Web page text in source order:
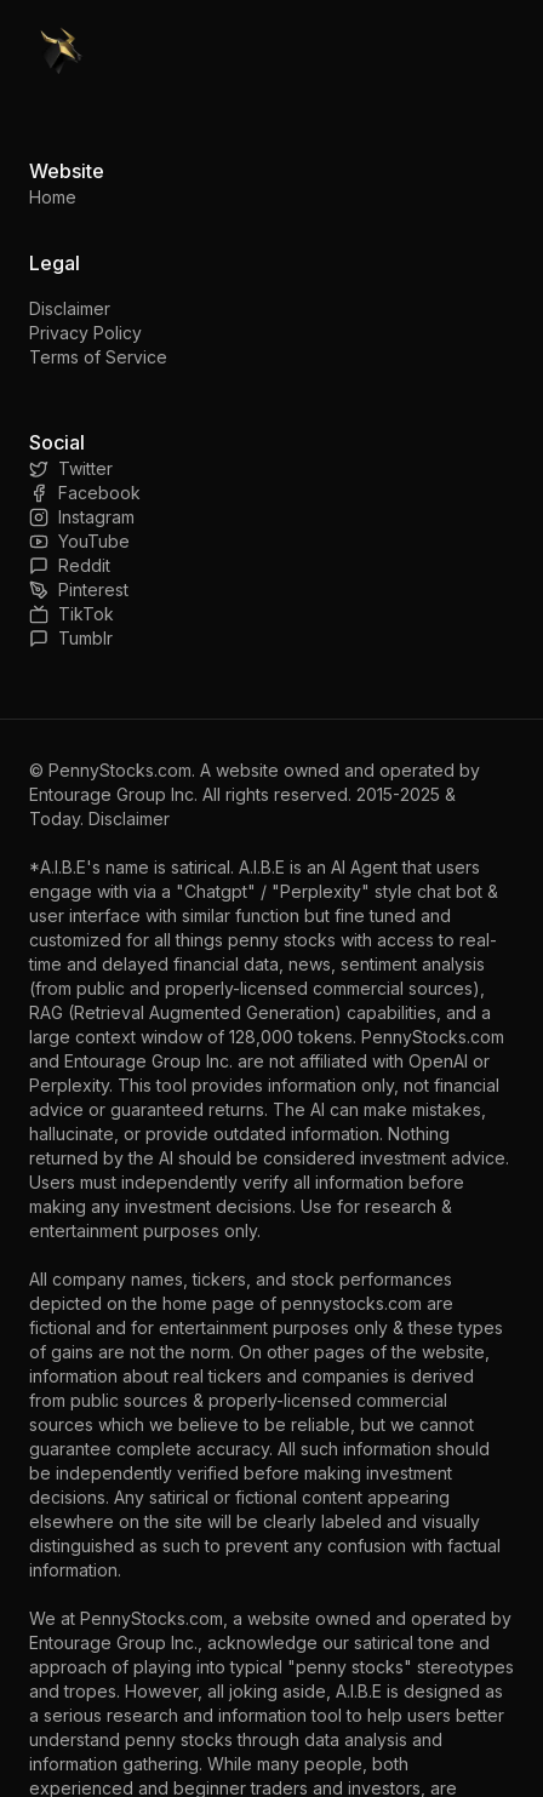
PennyStocks.com
Website
Home
Legal
Disclaimer
Privacy Policy
Terms of Service
Social
Twitter
Facebook
Instagram
YouTube
Reddit
Pinterest
TikTok
Tumblr
© PennyStocks.com. A website owned and operated by
Entourage Group Inc. All rights reserved. 2015-2025 &
Today. Disclaimer
*A.I.B.E's name is satirical. A.I.B.E is an AI Agent that users
engage with via a "Chatgpt" / "Perplexity" style chat bot &
user interface with similar function but fine tuned and
customized for all things penny stocks with access to real-
time and delayed financial data, news, sentiment analysis
(from public and properly-licensed commercial sources),
RAG (Retrieval Augmented Generation) capabilities, and a
large context window of 128,000 tokens. PennyStocks.com
and Entourage Group Inc. are not affiliated with OpenAI or
Perplexity. This tool provides information only, not financial
advice or guaranteed returns. The AI can make mistakes,
hallucinate, or provide outdated information. Nothing
returned by the AI should be considered investment advice.
Users must independently verify all information before
making any investment decisions. Use for research &
entertainment purposes only.
All company names, tickers, and stock performances
depicted on the home page of pennystocks.com are
fictional and for entertainment purposes only & these types
of gains are not the norm. On other pages of the website,
information about real tickers and companies is derived
from public sources & properly-licensed commercial
sources which we believe to be reliable, but we cannot
guarantee complete accuracy. All such information should
be independently verified before making investment
decisions. Any satirical or fictional content appearing
elsewhere on the site will be clearly labeled and visually
distinguished as such to prevent any confusion with factual
information.
We at PennyStocks.com, a website owned and operated by
Entourage Group Inc., acknowledge our satirical tone and
approach of playing into typical "penny stocks" stereotypes
and tropes. However, all joking aside, A.I.B.E is designed as
a serious research and information tool to help users better
understand penny stocks through data analysis and
information gathering. While many people, both
experienced and beginner traders and investors, are